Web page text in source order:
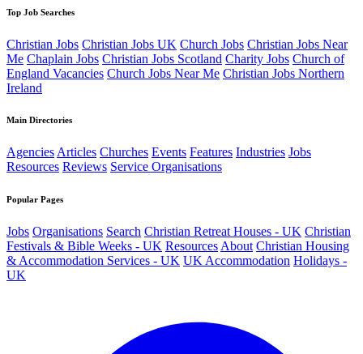
Top Job Searches
Christian Jobs Christian Jobs UK Church Jobs Christian Jobs Near
Me Chaplain Jobs Christian Jobs Scotland Charity Jobs Church of
England Vacancies Church Jobs Near Me Christian Jobs Northern
Ireland
Main Directories
AgenciesArticles Churches Events Features Industries Jobs
Resources Reviews Service Organisations
Popular Pages
Jobs Organisations Search Christian Retreat Houses - UK Christian
Festivals & Bible Weeks - UK Resources About Christian Housing
& Accommodation Services - UK UK Accommodation Holidays -
UK